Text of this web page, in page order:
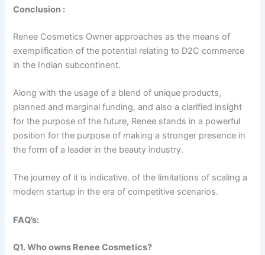
Conclusion :
Renee Cosmetics Owner approaches as the means of
exemplification of the potential relating to D2C commerce
in the Indian subcontinent.
Along with the usage of a blend of unique products,
planned and marginal funding, and also a clarified insight
for the purpose of the future, Renee stands in a powerful
position for the purpose of making a stronger presence in
the form of a leader in the beauty industry.
The journey of it is indicative. of the limitations of scaling a
modern startup in the era of competitive scenarios.
FAQ’s:
Q1. Who owns Renee Cosmetics?